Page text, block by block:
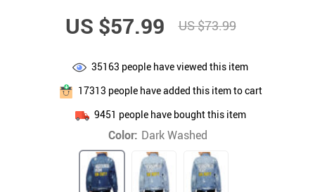
US $57.99 US $73.99
35163 people have viewed this item
17313 people have added this item to cart
9451 people have bought this item
Color: Dark Washed